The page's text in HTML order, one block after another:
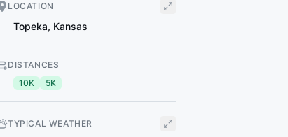
LOCATION
Topeka, Kansas
DISTANCES
10K
5K
TYPICAL WEATHER